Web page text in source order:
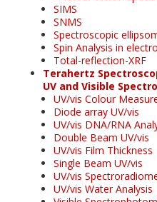
SIMS
SNMS
Spectroscopic
Spin Analysis in
Total-reflection-XRF
Terahertz
UV and Visible
UV/vis Colour
Diode array UV/vis
UV/vis DNA/RNA
Double Beam UV/vis
UV/vis Film Thickness
Single Beam UV/vis
UV/vis
UV/vis Water Analysis